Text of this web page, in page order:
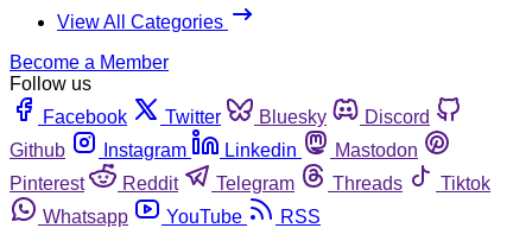
View All Categories
Become a Member
Follow us
Facebook
Twitter Bluesky
Discord
Github
Instagram Linkedin
Mastodon
Pinterest
Reddit Telegram Threads
Tiktok
Whatsapp
YouTube RSS